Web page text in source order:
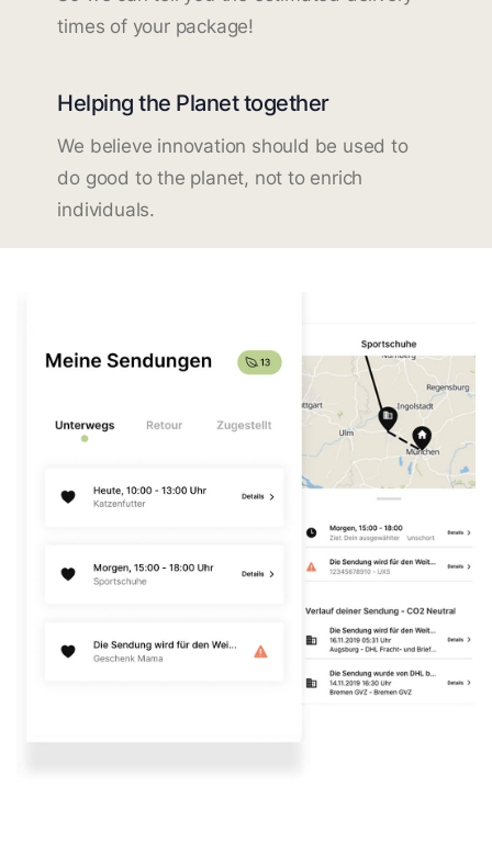
times of your package!
Helping the Planet together
We believe innovation should be used to
do good to the planet, not to enrich
individuals.